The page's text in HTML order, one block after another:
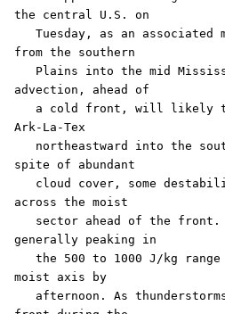
the central U.S. on
from the southern
advection, ahead of
Ark-La-Tex
spite of abundant
across the moist
generally peaking in
moist axis by